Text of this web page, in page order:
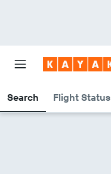
Search Flight Status